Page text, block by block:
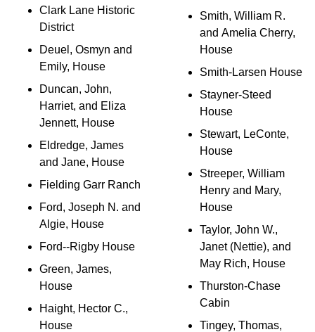
Clark Lane Historic
District
Deuel, Osmyn and
Emily, House
Duncan, John,
Harriet, and Eliza
Jennett, House
Eldredge, James
and Jane, House
Fielding Garr Ranch
Ford, Joseph N. and
Algie, House
Ford--Rigby House
Green, James,
House
Haight, Hector C.,
House
Smith, William R.
and Amelia Cherry,
House
Smith-Larsen House
Stayner-Steed
House
Stewart, LeConte,
House
Streeper, William
Henry and Mary,
House
Taylor, John W.,
Janet (Nettie), and
May Rich, House
Thurston-Chase
Cabin
Tingey, Thomas,